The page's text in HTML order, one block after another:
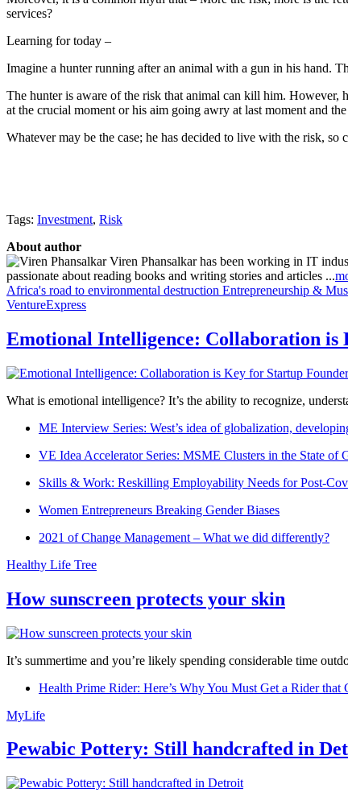
services?
Learning for today –
Imagine a hunter running after an animal with a gun in his hand.
The hunter is aware of the risk that animal can kill him. However,
at the crucial moment or his aim going awry at last moment and
Whatever may be the case; he has decided to live with the risk, so
Tags: Investment, Risk
About author
Viren Phansalkar has been working in IT
passionate about reading books and writing stories and articles ...
Africa's road to environmental destruction Entrepreneurship &
VentureExpress
Emotional Intelligence: Collaboration is
What is emotional intelligence? It’s the ability to recognize,
ME Interview Series: West’s idea of globalization,
VE Idea Accelerator Series: MSME Clusters in the State of
Skills & Work: Reskilling Employability Needs for Post-
Women Entrepreneurs Breaking Gender Biases
2021 of Change Management – What we did differently?
Healthy Life Tree
How sunscreen protects your skin
It’s summertime and you’re likely spending considerable time
Health Prime Rider: Here’s Why You Must Get a Rider
MyLife
Pewabic Pottery: Still handcrafted in